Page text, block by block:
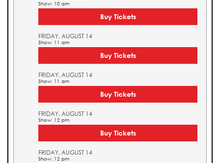
Show: 10 am
Buy Tickets
FRIDAY, AUGUST 14
Show: 11 am
Buy Tickets
FRIDAY, AUGUST 14
Show: 11 am
Buy Tickets
FRIDAY, AUGUST 14
Show: 12 pm
Buy Tickets
FRIDAY, AUGUST 14
Show: 12 pm